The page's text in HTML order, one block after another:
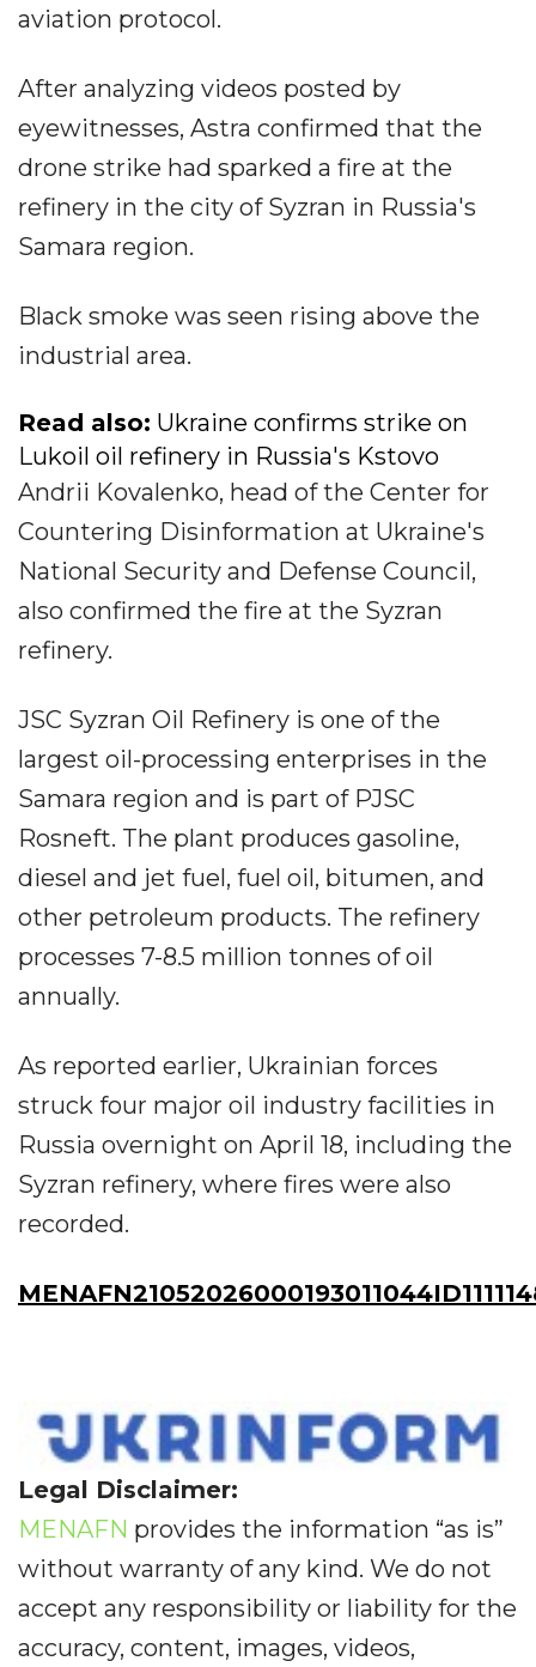
aviation protocol.
After analyzing videos posted by
eyewitnesses, Astra confirmed that the
drone strike had sparked a fire at the
refinery in the city of Syzran in Russia's
Samara region.
Black smoke was seen rising above the
industrial area.
Read also: Ukraine confirms strike on
Lukoil oil refinery in Russia's Kstovo
Andrii Kovalenko, head of the Center for
Countering Disinformation at Ukraine's
National Security and Defense Council,
also confirmed the fire at the Syzran
refinery.
JSC Syzran Oil Refinery is one of the
largest oil-processing enterprises in the
Samara region and is part of PJSC
Rosneft. The plant produces gasoline,
diesel and jet fuel, fuel oil, bitumen, and
other petroleum products. The refinery
processes 7-8.5 million tonnes of oil
annually.
As reported earlier, Ukrainian forces
struck four major oil industry facilities in
Russia overnight on April 18, including the
Syzran refinery, where fires were also
recorded.
Legal Disclaimer:
MENAFN provides the information “as is”
without warranty of any kind. We do not
accept any responsibility or liability for the
accuracy, content, images, videos,